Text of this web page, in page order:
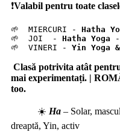
❗️Valabil pentru toate
🌱  MIERCURI - Hatha
🌱  JOI  - Hatha Yoga -
🌱  VINERI - Yin Yoga
Clasă potrivita atât
mai experimentați. |
too.
☀️ Ha – Solar,
dreaptă, Yin, activ